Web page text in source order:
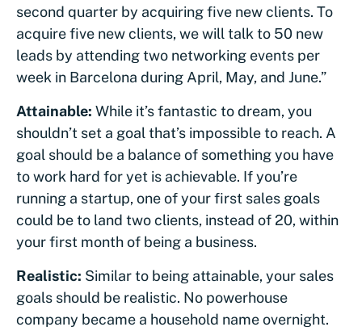
second quarter by acquiring five new clients. To
acquire five new clients, we will talk to 50 new
leads by attending two networking events per
week in Barcelona during April, May, and June.”
Attainable: While it’s fantastic to dream, you
shouldn’t set a goal that’s impossible to reach. A
goal should be a balance of something you have
to work hard for yet is achievable. If you’re
running a startup, one of your first sales goals
could be to land two clients, instead of 20, within
your first month of being a business.
Realistic: Similar to being attainable, your sales
goals should be realistic. No powerhouse
company became a household name overnight.